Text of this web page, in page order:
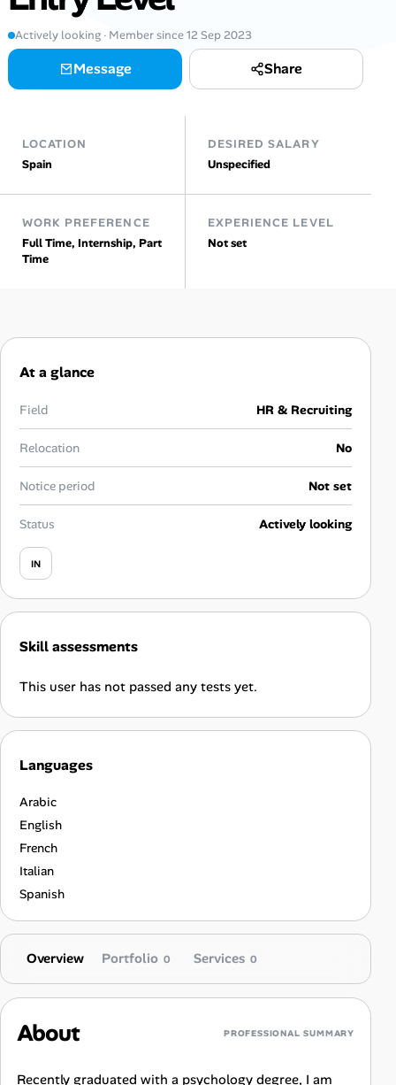
Talent & Career
AI Tools
Career Paths
Help Center
FAQ & Contact Us
Pricing
Advertise
Affiliate Program
Actively looking · Member since 12 Sep 2023
Message Share
LOCATION
Spain
DESIRED SALARY
Unspecified
WORK PREFERENCE
Full Time, Internship, Part
Time
EXPERIENCE LEVEL
Not set
At a glance
Field HR & Recruiting
Relocation No
Notice period Not set
Status Actively looking
IN
Skill assessments
This user has not passed any tests yet.
Languages
Arabic
English
French
Italian
Spanish
Overview Portfolio 0 Services 0
About PROFESSIONAL SUMMARY
Recently graduated with a psychology degree, I am